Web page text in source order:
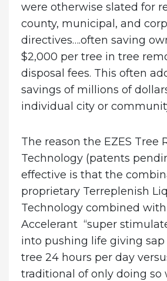
were otherwise slated for
county, municipal, and
directives….often saving
$2,000 per tree in tree
disposal fees. This often
savings of millions of
individual city or
The reason the EZES Tree
Technology (patents
effective is that the
proprietary Terreplenish
Technology combined
Accelerant “super
into pushing life giving
tree 24 hours per day
traditional of only doing so